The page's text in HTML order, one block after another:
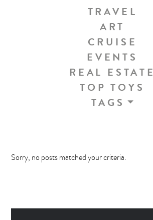
TRAVEL
ART
CRUISE
EVENTS
REAL ESTATE
TOP TOYS
TAGS
Sorry, no posts matched your criteria.